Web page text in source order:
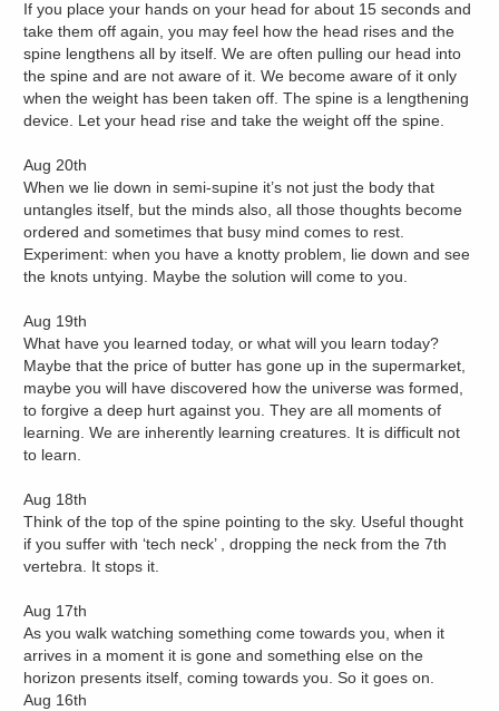
If you place your hands on your head for about 15 seconds and
take them off again, you may feel how the head rises and the
spine lengthens all by itself. We are often pulling our head into
the spine and are not aware of it. We become aware of it only
when the weight has been taken off. The spine is a lengthening
device. Let your head rise and take the weight off the spine.
Aug 20th
When we lie down in semi-supine it’s not just the body that
untangles itself, but the minds also, all those thoughts become
ordered and sometimes that busy mind comes to rest.
Experiment: when you have a knotty problem, lie down and see
the knots untying. Maybe the solution will come to you.
Aug 19th
What have you learned today, or what will you learn today?
Maybe that the price of butter has gone up in the supermarket,
maybe you will have discovered how the universe was formed,
to forgive a deep hurt against you. They are all moments of
learning. We are inherently learning creatures. It is difficult not
to learn.
Aug 18th
Think of the top of the spine pointing to the sky. Useful thought
if you suffer with ‘tech neck’ , dropping the neck from the 7th
vertebra. It stops it.
Aug 17th
As you walk watching something come towards you, when it
arrives in a moment it is gone and something else on the
horizon presents itself, coming towards you. So it goes on.
Aug 16th